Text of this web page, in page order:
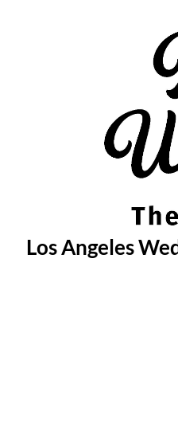
Los Angeles